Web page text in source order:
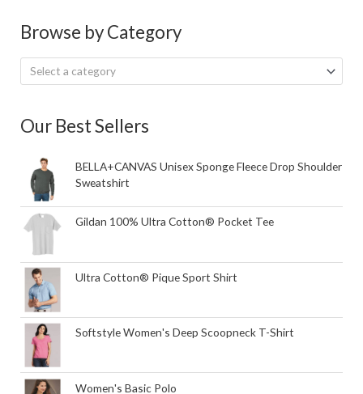
Browse by Category
Select a category
Our Best Sellers
BELLA+CANVAS Unisex Sponge Fleece Drop Shoulder
Sweatshirt
Gildan 100% Ultra Cotton® Pocket Tee
Ultra Cotton® Pique Sport Shirt
Softstyle Women's Deep Scoopneck T-Shirt
Women's Basic Polo